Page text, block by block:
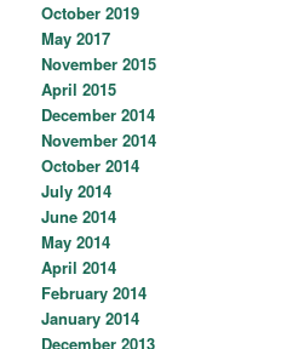
October 2019
May 2017
November 2015
April 2015
December 2014
November 2014
October 2014
July 2014
June 2014
May 2014
April 2014
February 2014
January 2014
December 2013